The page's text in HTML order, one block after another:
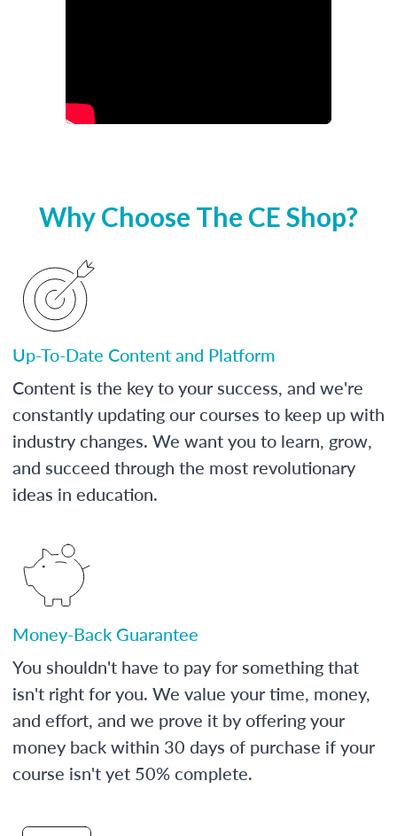
Why Choose The CE Shop?
Up-To-Date Content and Platform
Content is the key to your success, and we're
constantly updating our courses to keep up with
industry changes. We want you to learn, grow,
and succeed through the most revolutionary
ideas in education.
Money-Back Guarantee
You shouldn't have to pay for something that
isn't right for you. We value your time, money,
and effort, and we prove it by offering your
money back within 30 days of purchase if your
course isn't yet 50% complete.